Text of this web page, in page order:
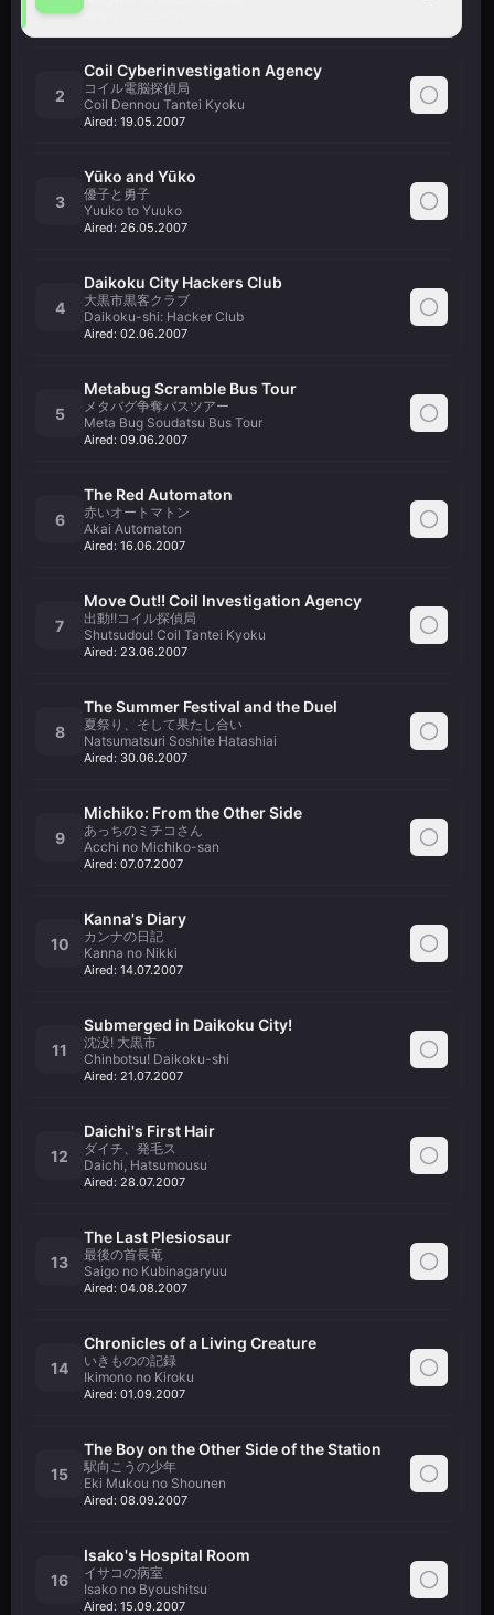
2
Coil Cyberinvestigation Agency
コイル電脳探偵局
Coil Dennou Tantei Kyoku
Aired: 19.05.2007
3
Yūko and Yūko
優子と勇子
Yuuko to Yuuko
Aired: 26.05.2007
4
Daikoku City Hackers Club
大黒市黒客クラブ
Daikoku-shi: Hacker Club
Aired: 02.06.2007
5
Metabug Scramble Bus Tour
メタバグ争奪バスツアー
Meta Bug Soudatsu Bus Tour
Aired: 09.06.2007
6
The Red Automaton
赤いオートマトン
Akai Automaton
Aired: 16.06.2007
7
Move Out!! Coil Investigation Agency
出動!!コイル探偵局
Shutsudou! Coil Tantei Kyoku
Aired: 23.06.2007
8
The Summer Festival and the Duel
夏祭り、そして果たし合い
Natsumatsuri Soshite Hatashiai
Aired: 30.06.2007
9
Michiko: From the Other Side
あっちのミチコさん
Acchi no Michiko-san
Aired: 07.07.2007
10
Kanna's Diary
カンナの日記
Kanna no Nikki
Aired: 14.07.2007
11
Submerged in Daikoku City!
沈没! 大黒市
Chinbotsu! Daikoku-shi
Aired: 21.07.2007
12
Daichi's First Hair
ダイチ、発毛ス
Daichi, Hatsumousu
Aired: 28.07.2007
13
The Last Plesiosaur
最後の首長竜
Saigo no Kubinagaryuu
Aired: 04.08.2007
14
Chronicles of a Living Creature
いきものの記録
Ikimono no Kiroku
Aired: 01.09.2007
15
The Boy on the Other Side of the Station
駅向こうの少年
Eki Mukou no Shounen
Aired: 08.09.2007
16
Isako's Hospital Room
イサコの病室
Isako no Byoushitsu
Aired: 15.09.2007